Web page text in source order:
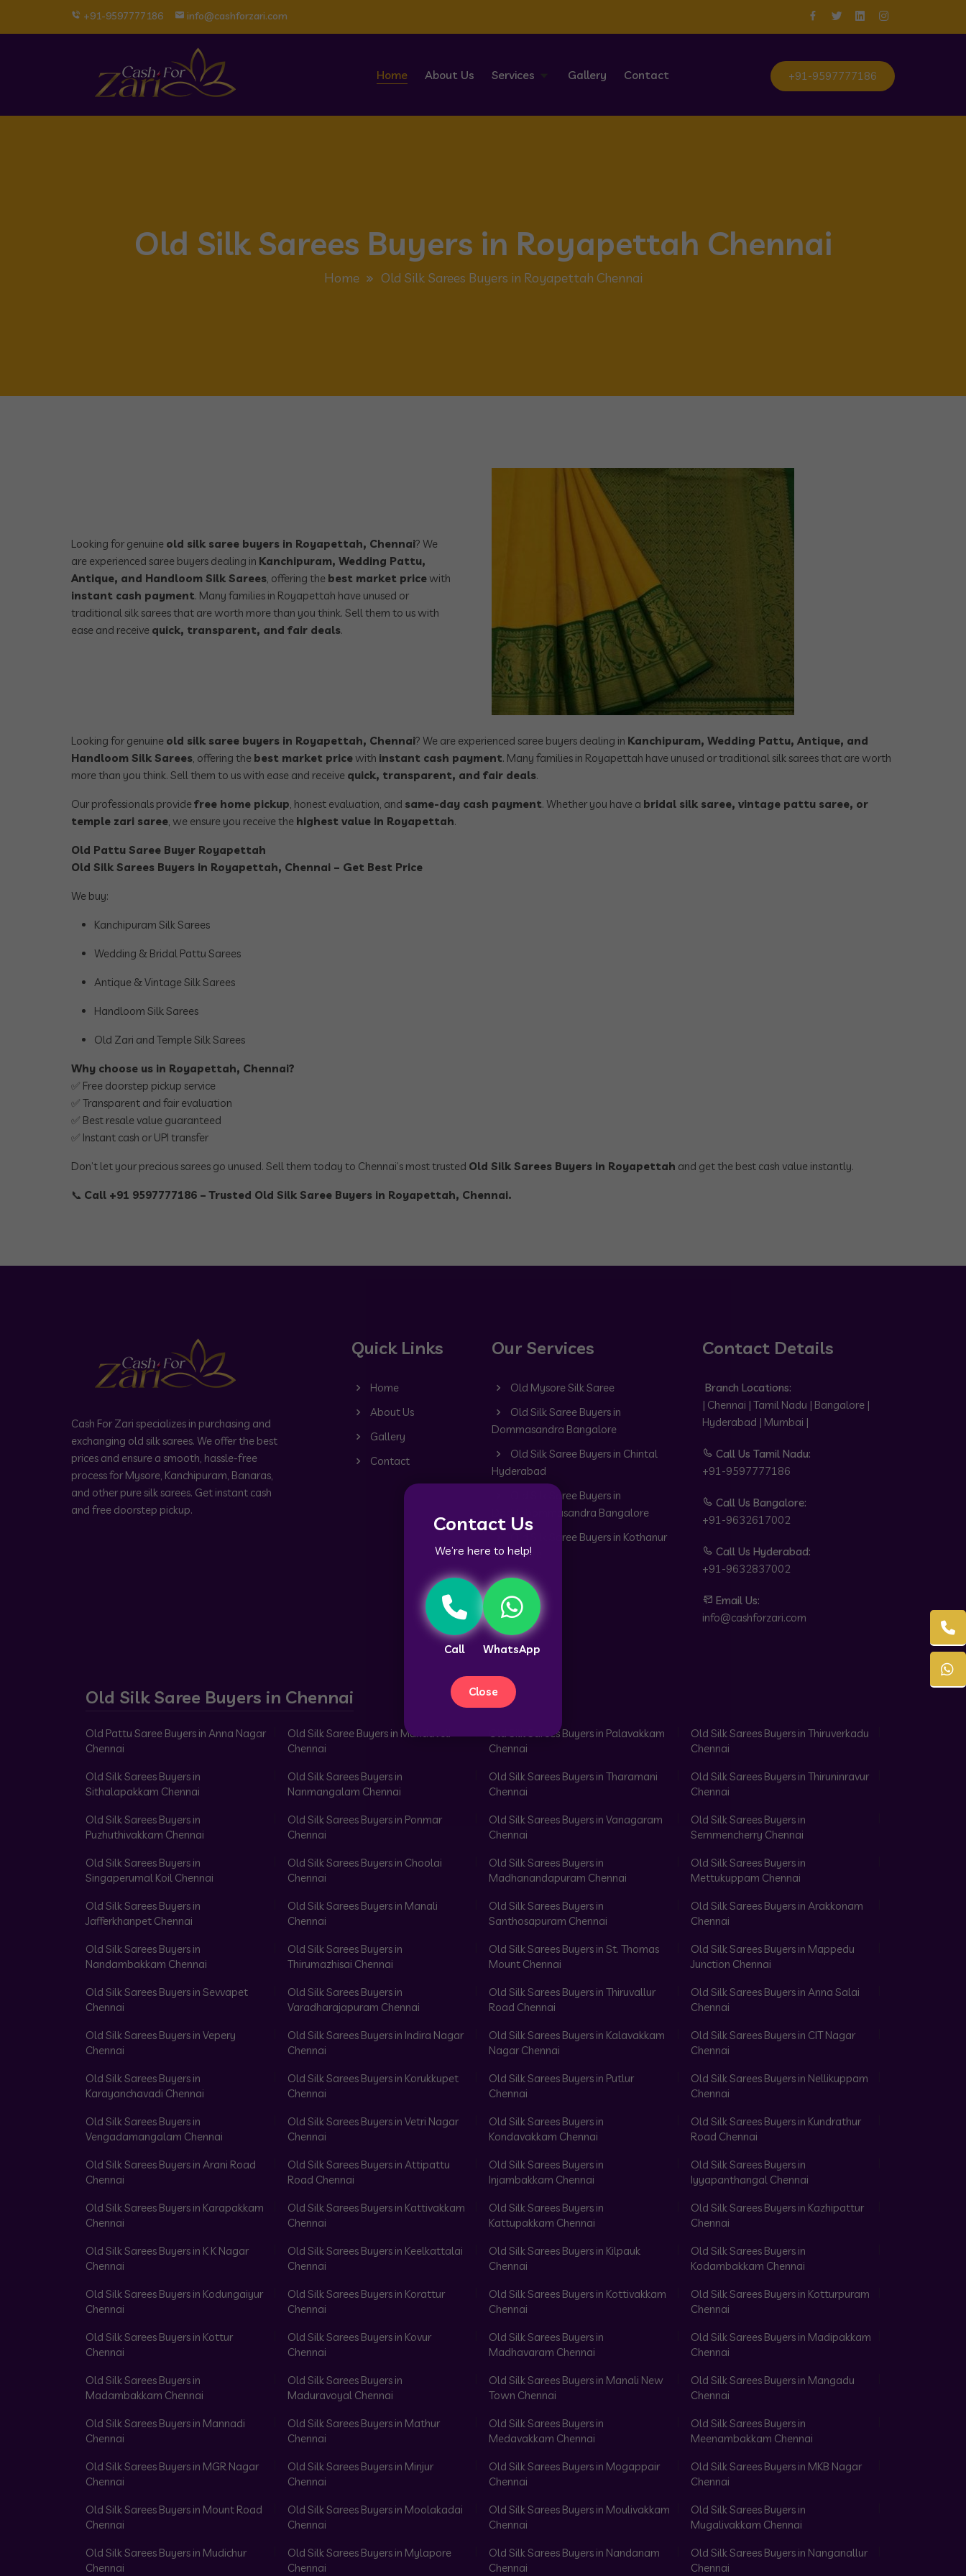
+91-9597777186 info@cashforzari.com
Home About Us Services Gallery Contact +91-9597777186
Old Silk Sarees Buyers in Royapettah Chennai
Home Old Silk Sarees Buyers in Royapettah Chennai
Contact Us
We’re here to help!
Call WhatsApp
Close
Looking for genuine old silk saree buyers in Royapettah, Chennai? We
are experienced saree buyers dealing in Kanchipuram, Wedding Pattu,
Antique, and Handloom Silk Sarees, offering the best market price with
instant cash payment. Many families in Royapettah have unused or
traditional silk sarees that are worth more than you think. Sell them to us with
ease and receive quick, transparent, and fair deals.
Looking for genuine old silk saree buyers in Royapettah, Chennai? We are experienced saree buyers dealing in Kanchipuram, Wedding Pattu, Antique, and
Handloom Silk Sarees, offering the best market price with instant cash payment. Many families in Royapettah have unused or traditional silk sarees that are worth
more than you think. Sell them to us with ease and receive quick, transparent, and fair deals.
Our professionals provide free home pickup, honest evaluation, and same-day cash payment. Whether you have a bridal silk saree, vintage pattu saree, or
temple zari saree, we ensure you receive the highest value in Royapettah.
Old Pattu Saree Buyer Royapettah
Old Silk Sarees Buyers in Royapettah, Chennai – Get Best Price
We buy:
Kanchipuram Silk Sarees
Wedding & Bridal Pattu Sarees
Antique & Vintage Silk Sarees
Handloom Silk Sarees
Old Zari and Temple Silk Sarees
Why choose us in Royapettah, Chennai?
✅ Free doorstep pickup service
✅ Transparent and fair evaluation
✅ Best resale value guaranteed
✅ Instant cash or UPI transfer
Don’t let your precious sarees go unused. Sell them today to Chennai’s most trusted Old Silk Sarees Buyers in Royapettah and get the best cash value instantly.
📞 Call +91 9597777186 – Trusted Old Silk Saree Buyers in Royapettah, Chennai.
Cash For Zari specializes in purchasing and
exchanging old silk sarees. We offer the best
prices and ensure a smooth, hassle-free
process for Mysore, Kanchipuram, Banaras,
and other pure silk sarees. Get instant cash
and free doorstep pickup.
Quick Links
Home
About Us
Gallery
Contact
Our Services
Old Mysore Silk Saree
Old Silk Saree Buyers in
Dommasandra Bangalore
Old Silk Saree Buyers in Chintal
Hyderabad
Old Silk Saree Buyers in
Doddabommasandra Bangalore
Old Silk Saree Buyers in Kothanur
Bangalore
Contact Details
Branch Locations:
| Chennai | Tamil Nadu | Bangalore |
Hyderabad | Mumbai |
Call Us Tamil Nadu:
+91-9597777186
Call Us Bangalore:
+91-9632617002
Call Us Hyderabad:
+91-9632837002
Email Us:
info@cashforzari.com
Old Silk Saree Buyers in Chennai
Old Pattu Saree Buyers in Anna Nagar
Chennai
Old Silk Saree Buyers in Mandaveli
Chennai
Old Silk Sarees Buyers in Palavakkam
Chennai
Old Silk Sarees Buyers in Thiruverkadu
Chennai
Old Silk Sarees Buyers in
Sithalapakkam Chennai
Old Silk Sarees Buyers in
Nanmangalam Chennai
Old Silk Sarees Buyers in Tharamani
Chennai
Old Silk Sarees Buyers in Thiruninravur
Chennai
Old Silk Sarees Buyers in
Puzhuthivakkam Chennai
Old Silk Sarees Buyers in Ponmar
Chennai
Old Silk Sarees Buyers in Vanagaram
Chennai
Old Silk Sarees Buyers in
Semmencherry Chennai
Old Silk Sarees Buyers in
Singaperumal Koil Chennai
Old Silk Sarees Buyers in Choolai
Chennai
Old Silk Sarees Buyers in
Madhanandapuram Chennai
Old Silk Sarees Buyers in
Mettukuppam Chennai
Old Silk Sarees Buyers in
Jafferkhanpet Chennai
Old Silk Sarees Buyers in Manali
Chennai
Old Silk Sarees Buyers in
Santhosapuram Chennai
Old Silk Sarees Buyers in Arakkonam
Chennai
Old Silk Sarees Buyers in
Nandambakkam Chennai
Old Silk Sarees Buyers in
Thirumazhisai Chennai
Old Silk Sarees Buyers in St. Thomas
Mount Chennai
Old Silk Sarees Buyers in Mappedu
Junction Chennai
Old Silk Sarees Buyers in Sevvapet
Chennai
Old Silk Sarees Buyers in
Varadharajapuram Chennai
Old Silk Sarees Buyers in Thiruvallur
Road Chennai
Old Silk Sarees Buyers in Anna Salai
Chennai
Old Silk Sarees Buyers in Vepery
Chennai
Old Silk Sarees Buyers in Indira Nagar
Chennai
Old Silk Sarees Buyers in Kalavakkam
Nagar Chennai
Old Silk Sarees Buyers in CIT Nagar
Chennai
Old Silk Sarees Buyers in
Karayanchavadi Chennai
Old Silk Sarees Buyers in Korukkupet
Chennai
Old Silk Sarees Buyers in Putlur
Chennai
Old Silk Sarees Buyers in Nellikuppam
Chennai
Old Silk Sarees Buyers in
Vengadamangalam Chennai
Old Silk Sarees Buyers in Vetri Nagar
Chennai
Old Silk Sarees Buyers in
Kondavakkam Chennai
Old Silk Sarees Buyers in Kundrathur
Road Chennai
Old Silk Sarees Buyers in Arani Road
Chennai
Old Silk Sarees Buyers in Attipattu
Road Chennai
Old Silk Sarees Buyers in
Injambakkam Chennai
Old Silk Sarees Buyers in
Iyyapanthangal Chennai
Old Silk Sarees Buyers in Karapakkam
Chennai
Old Silk Sarees Buyers in Kattivakkam
Chennai
Old Silk Sarees Buyers in
Kattupakkam Chennai
Old Silk Sarees Buyers in Kazhipattur
Chennai
Old Silk Sarees Buyers in K K Nagar
Chennai
Old Silk Sarees Buyers in Keelkattalai
Chennai
Old Silk Sarees Buyers in Kilpauk
Chennai
Old Silk Sarees Buyers in
Kodambakkam Chennai
Old Silk Sarees Buyers in Kodungaiyur
Chennai
Old Silk Sarees Buyers in Korattur
Chennai
Old Silk Sarees Buyers in Kottivakkam
Chennai
Old Silk Sarees Buyers in Kotturpuram
Chennai
Old Silk Sarees Buyers in Kottur
Chennai
Old Silk Sarees Buyers in Kovur
Chennai
Old Silk Sarees Buyers in
Madhavaram Chennai
Old Silk Sarees Buyers in Madipakkam
Chennai
Old Silk Sarees Buyers in
Madambakkam Chennai
Old Silk Sarees Buyers in
Maduravoyal Chennai
Old Silk Sarees Buyers in Manali New
Town Chennai
Old Silk Sarees Buyers in Mangadu
Chennai
Old Silk Sarees Buyers in Mannadi
Chennai
Old Silk Sarees Buyers in Mathur
Chennai
Old Silk Sarees Buyers in
Medavakkam Chennai
Old Silk Sarees Buyers in
Meenambakkam Chennai
Old Silk Sarees Buyers in MGR Nagar
Chennai
Old Silk Sarees Buyers in Minjur
Chennai
Old Silk Sarees Buyers in Mogappair
Chennai
Old Silk Sarees Buyers in MKB Nagar
Chennai
Old Silk Sarees Buyers in Mount Road
Chennai
Old Silk Sarees Buyers in Moolakadai
Chennai
Old Silk Sarees Buyers in Moulivakkam
Chennai
Old Silk Sarees Buyers in
Mugalivakkam Chennai
Old Silk Sarees Buyers in Mudichur
Chennai
Old Silk Sarees Buyers in Mylapore
Chennai
Old Silk Sarees Buyers in Nandanam
Chennai
Old Silk Sarees Buyers in Nanganallur
Chennai